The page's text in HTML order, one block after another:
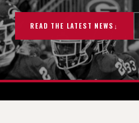
READ THE LATEST NEWS ↓